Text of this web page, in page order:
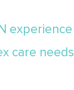
care